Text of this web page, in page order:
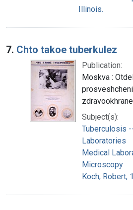
Illinois.
7. Chto takoe tuberkulez
Publication:
Moskva :
Subject(s):
Tuberculosis
Laboratories
Medical
Microscopy
Koch, Robert,